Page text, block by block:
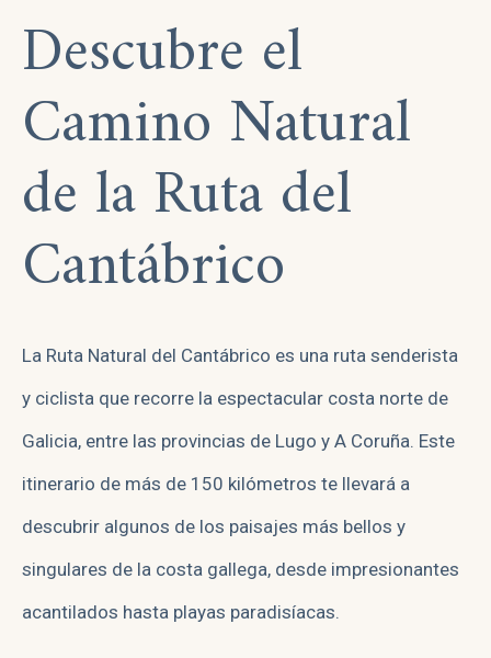
Descubre el
Camino Natural
de la Ruta del
Cantábrico
La Ruta Natural del Cantábrico es una ruta senderista
y ciclista que recorre la espectacular costa norte de
Galicia, entre las provincias de Lugo y A Coruña. Este
itinerario de más de 150 kilómetros te llevará a
descubrir algunos de los paisajes más bellos y
singulares de la costa gallega, desde impresionantes
acantilados hasta playas paradisíacas.